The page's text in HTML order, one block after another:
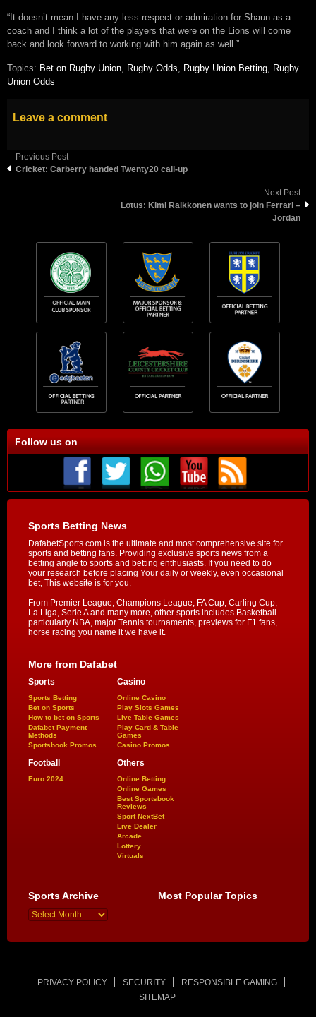
“It doesn’t mean I have any less respect or admiration for Shaun as a
coach and I think a lot of the players that were on the Lions will come
back and look forward to working with him again as well.”
Topics: Bet on Rugby Union, Rugby Odds, Rugby Union Betting, Rugby
Union Odds
Leave a comment
Previous Post
Cricket: Carberry handed Twenty20 call-up
Next Post
Lotus: Kimi Raikkonen wants to join Ferrari –
Jordan
Follow us on
Sports Betting News
DafabetSports.com is the ultimate and most comprehensive site for
sports and betting fans. Providing exclusive sports news from a
betting angle to sports and betting enthusiasts. If you need to do
your research before placing Your daily or weekly, even occasional
bet, This website is for you.
From Premier League, Champions League, FA Cup, Carling Cup,
La Liga, Serie A and many more, other sports includes Basketball
particularly NBA, major Tennis tournaments, previews for F1 fans,
horse racing you name it we have it.
More from Dafabet
Sports
Sports Betting
Bet on Sports
How to bet on Sports
Dafabet Payment
Methods
Sportsbook Promos
Casino
Online Casino
Play Slots Games
Live Table Games
Play Card & Table
Games
Casino Promos
Football
Euro 2024
Others
Online Betting
Online Games
Best Sportsbook
Reviews
Sport NextBet
Live Dealer
Arcade
Lottery
Virtuals
Sports Archive Most Popular Topics
PRIVACY POLICY SECURITY
RESPONSIBLE GAMING
SITEMAP